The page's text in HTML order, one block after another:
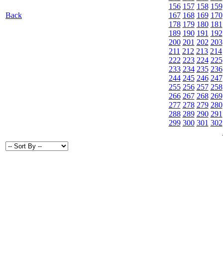
Back
156 157 158 159
167 168 169 170
178 179 180 181
189 190 191 192
200 201 202 203
211 212 213 214
222 223 224 225
233 234 235 236
244 245 246 247
255 256 257 258
266 267 268 269
277 278 279 280
288 289 290 291
299 300 301 302